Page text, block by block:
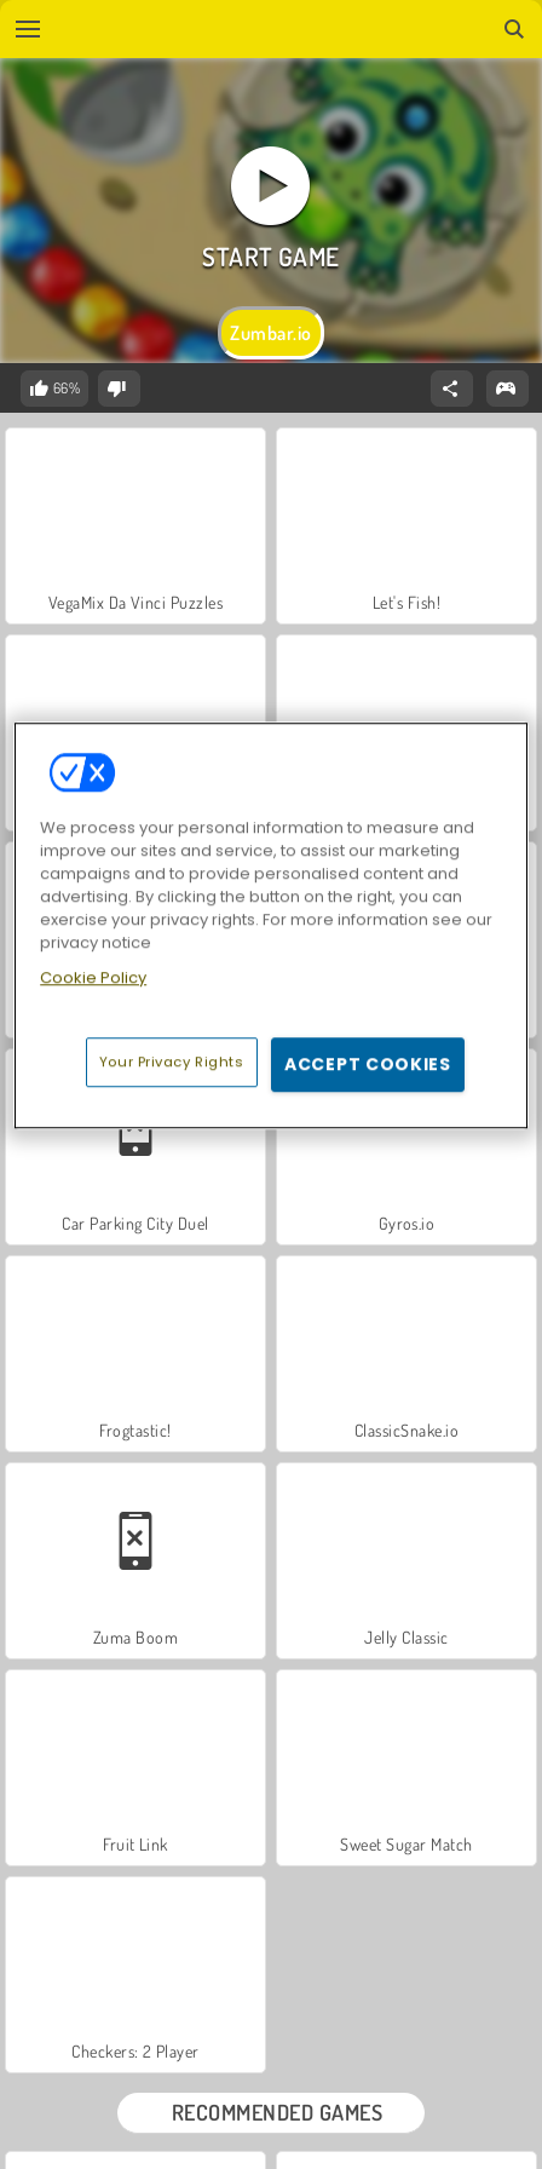
Zumbar.io
66%
VegaMix Da Vinci Puzzles Let's Fish!
Car Parking City Duel Gyros.io
Frogtastic! ClassicSnake.io
Zuma Boom Jelly Classic
Fruit Link Sweet Sugar Match
Checkers: 2 Player
RECOMMENDED GAMES
We process your personal information to measure and
improve our sites and service, to assist our marketing
campaigns and to provide personalised content and
advertising. By clicking the button on the right, you can
exercise your privacy rights. For more information see our
privacy notice
Cookie Policy
Your Privacy Rights ACCEPT COOKIES